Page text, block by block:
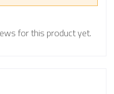
for this product yet.